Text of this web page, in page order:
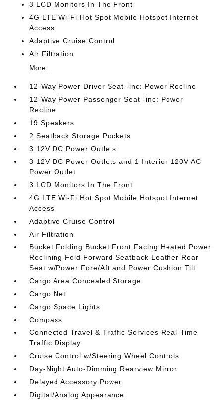
3 LCD Monitors In The Front
4G LTE Wi-Fi Hot Spot Mobile Hotspot Internet
Access
Adaptive Cruise Control
Air Filtration
More...
12-Way Power Driver Seat -inc: Power Recline
12-Way Power Passenger Seat -inc: Power
Recline
19 Speakers
2 Seatback Storage Pockets
3 12V DC Power Outlets
3 12V DC Power Outlets and 1 Interior 120V AC
Power Outlet
3 LCD Monitors In The Front
4G LTE Wi-Fi Hot Spot Mobile Hotspot Internet
Access
Adaptive Cruise Control
Air Filtration
Bucket Folding Bucket Front Facing Heated Power
Reclining Fold Forward Seatback Leather Rear
Seat w/Power Fore/Aft and Power Cushion Tilt
Cargo Area Concealed Storage
Cargo Net
Cargo Space Lights
Compass
Connected Travel & Traffic Services Real-Time
Traffic Display
Cruise Control w/Steering Wheel Controls
Day-Night Auto-Dimming Rearview Mirror
Delayed Accessory Power
Digital/Analog Appearance